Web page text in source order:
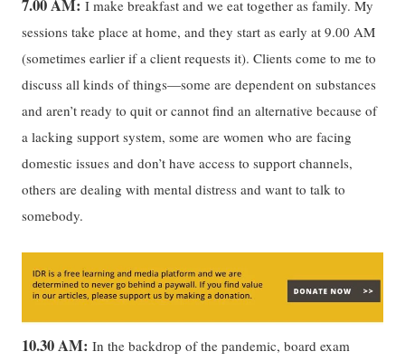
7.00 AM:I make breakfast and we eat together as family. My
sessions take place at home, and they start as early at 9.00 AM
(sometimes earlier if a client requests it). Clients come to me to
discuss all kinds of things—some are dependent on substances
and aren’t ready to quit or cannot find an alternative because of
a lacking support system, some are women who are facing
domestic issues and don’t have access to support channels,
others are dealing with mental distress and want to talk to
somebody.
10.30 AM: In the backdrop of the pandemic, board exam